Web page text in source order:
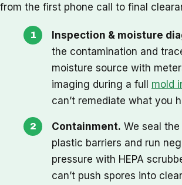
from the first phone call to final
Inspection & moisture
the contamination and
moisture source with
imaging during a full mold
can’t remediate what you
Containment. We seal
plastic barriers and run
pressure with HEPA
can’t push spores into